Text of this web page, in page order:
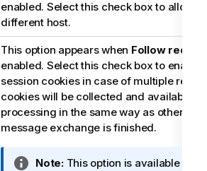
enabled. Select this check box to allow
different host.
This option appears when Follow
enabled. Select this check box to enable
session cookies in case of multiple
cookies will be collected and available
processing in the same way as other
message exchange is finished.
INote:This option is available only